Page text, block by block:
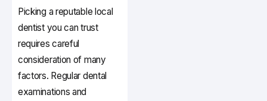
Picking a reputable local
dentist you can trust
requires careful
consideration of many
factors. Regular dental
examinations and